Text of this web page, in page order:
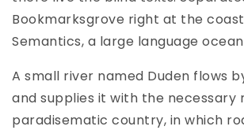
Bookmarksgrove right at the
Semantics, a large language
A small river named Duden flows
and supplies it with the necessary
paradisematic country, in which